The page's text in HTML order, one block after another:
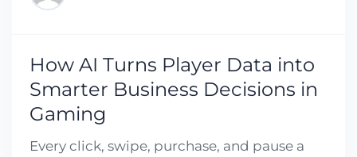
How AI Turns Player Data into
Smarter Business Decisions in
Gaming
Every click, swipe, purchase, and pause a